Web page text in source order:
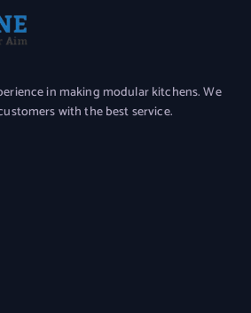
in making modular kitchens. We
with the best service.